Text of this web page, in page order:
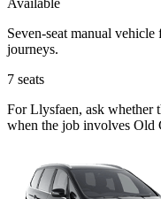
Available
Seven-seat manual
journeys.
7 seats
For Llysfaen, ask whether
when the job involves Old